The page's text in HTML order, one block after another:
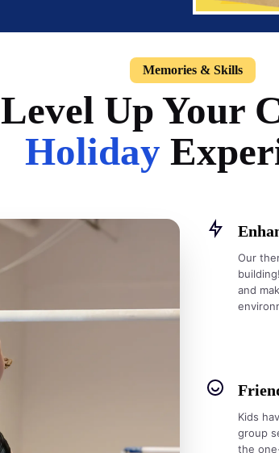
Memories & Skills
Level Up Your
Holiday
Our
and
Kids
group
the